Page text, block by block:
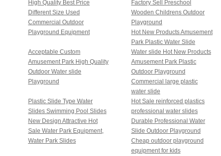
High Quality Best Price
Different Size Used
Commercial Outdoor
Playground Equipment
Factory Sell Preschool
Wooden Childrens Outdoor
Playground
Hot New Products Amusement
Park Plastic Water Slide
Acceptable Custom
Amusement Park High Quality
Outdoor Water slide
Playground
Water slide Hot New Products
Amusement Park Plastic
Outdoor Playground
Commercial large plastic
water slide
Plastic Slide Type Water
Slides Swimming Pool Slides
Hot Sale reinforced plastics
professional water slides
New Design Attractive Hot
Sale Water Park Equipment,
Water Park Slides
Durable Professional Water
Slide Outdoor Playground
Cheap outdoor playground
equipment for kids